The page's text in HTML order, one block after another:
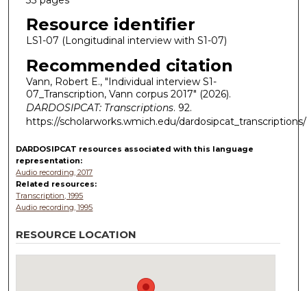
Resource identifier
LS1-07 (Longitudinal interview with S1-07)
Recommended citation
Vann, Robert E., "Individual interview S1-
07_Transcription, Vann corpus 2017" (2026).
DARDOSIPCAT: Transcriptions. 92.
https://scholarworks.wmich.edu/
DARDOSIPCAT resources associated with this language
representation:
Audio recording, 2017
Related resources:
Transcription, 1995
Audio recording, 1995
RESOURCE LOCATION